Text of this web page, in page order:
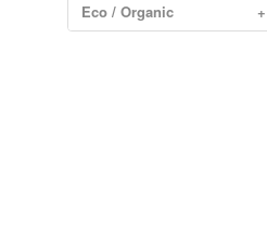
Eco / Organic
+